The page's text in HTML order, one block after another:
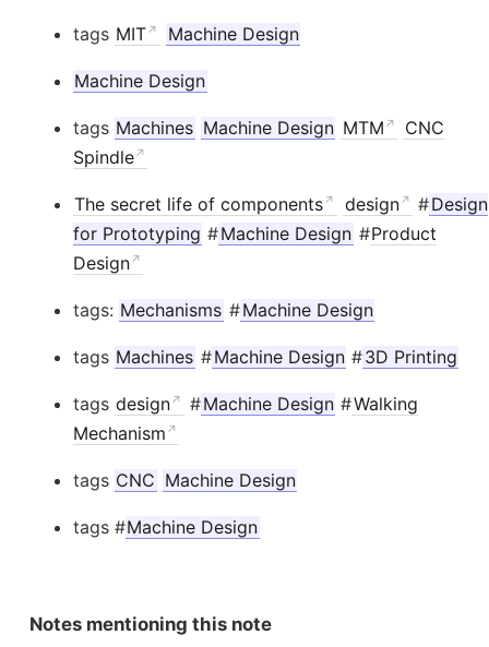
tags MIT Machine Design
Machine Design
tags Machines Machine Design MTM
CNC
Spindle
The secret life of components design #Design
for Prototyping #Machine Design #Product
Design
tags: Mechanisms #Machine Design
tags Machines #Machine Design #3D Printing
tags design #Machine Design #Walking
Mechanism
tags CNC Machine Design
tags #Machine Design
Notes mentioning this note